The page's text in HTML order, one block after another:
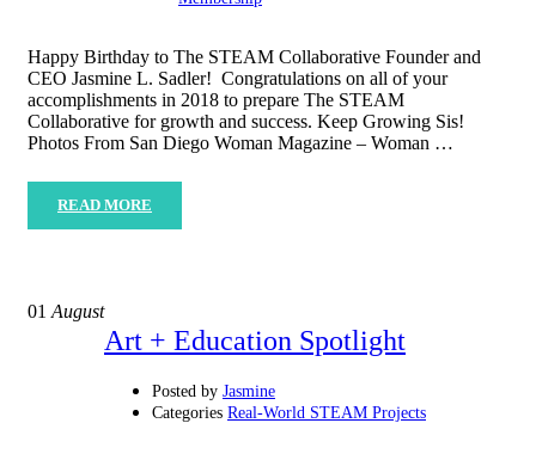
Happy Birthday to The STEAM Collaborative Founder and
CEO Jasmine L. Sadler! Congratulations on all of your
accomplishments in 2018 to prepare The STEAM
Collaborative for growth and success. Keep Growing Sis!
Photos From San Diego Woman Magazine – Woman …
READ MORE
01 August
Art + Education Spotlight
Posted by Jasmine
Categories Real-World STEAM Projects